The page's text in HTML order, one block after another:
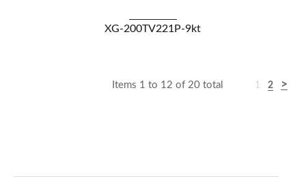
XG-200TV221P-9kt
Items 1 to 12 of 20 total 1 2